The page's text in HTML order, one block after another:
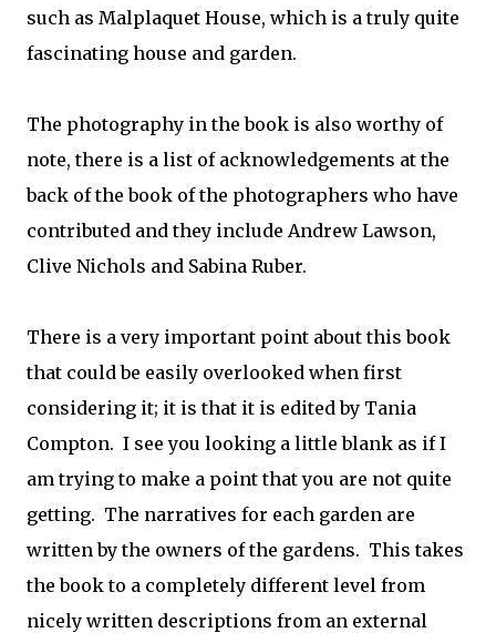
such as Malplaquet House, which is a truly quite
fascinating house and garden.
The photography in the book is also worthy of
note, there is a list of acknowledgements at the
back of the book of the photographers who have
contributed and they include Andrew Lawson,
Clive Nichols and Sabina Ruber.
There is a very important point about this book
that could be easily overlooked when first
considering it; it is that it is edited by Tania
Compton. I see you looking a little blank as if I
am trying to make a point that you are not quite
getting. The narratives for each garden are
written by the owners of the gardens. This takes
the book to a completely different level from
nicely written descriptions from an external